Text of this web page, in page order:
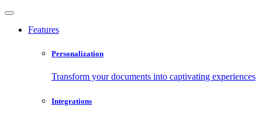
Features
Personalization
Transform your documents into captivating experiences
Integrations